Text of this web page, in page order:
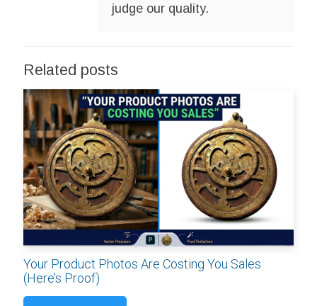
judge our quality.
Related posts
Your Product Photos Are Costing You Sales
(Here’s Proof)